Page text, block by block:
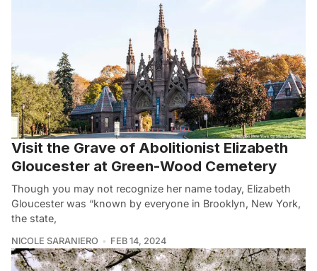
Visit the Grave of Abolitionist Elizabeth
Gloucester at Green-Wood Cemetery
Though you may not recognize her name today, Elizabeth
Gloucester was “known by everyone in Brooklyn, New York,
the state,
NICOLE SARANIERO FEB 14, 2024